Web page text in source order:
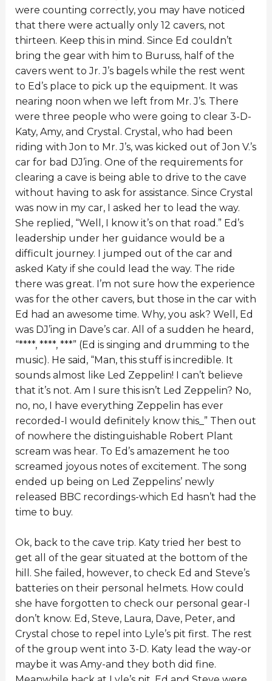
were counting correctly, you may have noticed
that there were actually only 12 cavers, not
thirteen. Keep this in mind. Since Ed couldn’t
bring the gear with him to Buruss, half of the
cavers went to Jr. J’s bagels while the rest went
to Ed’s place to pick up the equipment. It was
nearing noon when we left from Mr. J’s. There
were three people who were going to clear 3-D-
Katy, Amy, and Crystal. Crystal, who had been
riding with Jon to Mr. J’s, was kicked out of Jon V.’s
car for bad DJ’ing. One of the requirements for
clearing a cave is being able to drive to the cave
without having to ask for assistance. Since Crystal
was now in my car, I asked her to lead the way.
She replied, “Well, I know it’s on that road.” Ed’s
leadership under her guidance would be a
difficult journey. I jumped out of the car and
asked Katy if she could lead the way. The ride
there was great. I’m not sure how the experience
was for the other cavers, but those in the car with
Ed had an awesome time. Why, you ask? Well, Ed
was DJ’ing in Dave’s car. All of a sudden he heard,
“****, ****, ***” (Ed is singing and drumming to the
music). He said, “Man, this stuff is incredible. It
sounds almost like Led Zeppelin! I can’t believe
that it’s not. Am I sure this isn’t Led Zeppelin? No,
no, no, I have everything Zeppelin has ever
recorded-I would definitely know this_” Then out
of nowhere the distinguishable Robert Plant
scream was hear. To Ed’s amazement he too
screamed joyous notes of excitement. The song
ended up being on Led Zeppelins’ newly
released BBC recordings-which Ed hasn’t had the
time to buy.
Ok, back to the cave trip. Katy tried her best to
get all of the gear situated at the bottom of the
hill. She failed, however, to check Ed and Steve’s
batteries on their personal helmets. How could
she have forgotten to check our personal gear-I
don’t know. Ed, Steve, Laura, Dave, Peter, and
Crystal chose to repel into Lyle’s pit first. The rest
of the group went into 3-D. Katy lead the way-or
maybe it was Amy-and they both did fine.